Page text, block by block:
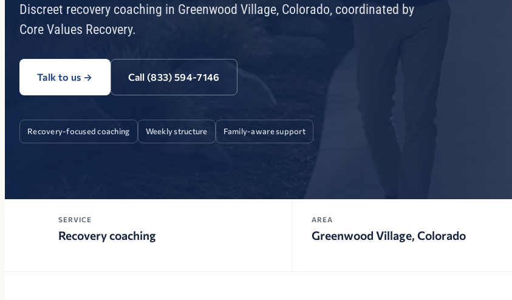
Discreet recovery coaching in Greenwood Village, Colorado, coordinated by
Core Values Recovery.
Talk to us → Call (833) 594-7146
Recovery-focused coaching Weekly structure Family-aware support
SERVICE
Recovery coaching
AREA
Greenwood Village, Colorado